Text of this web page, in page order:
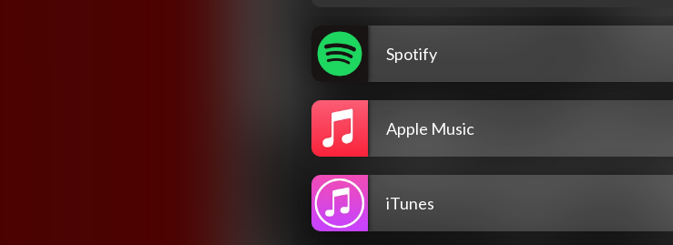
Spotify
Apple Music
iTunes